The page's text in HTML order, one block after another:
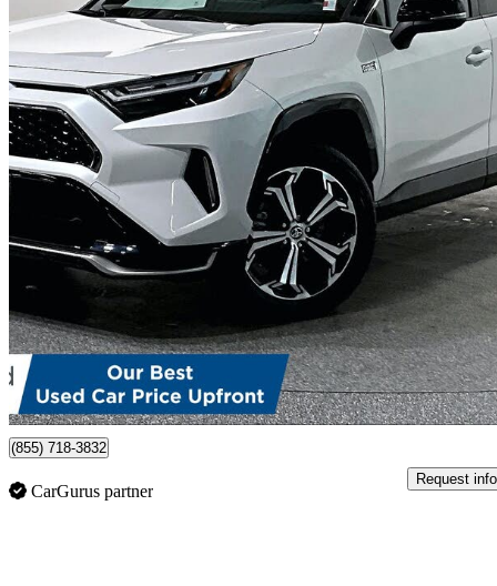
2023 Toyota RAV4 Prime
XSE AWD52,243 km
$44,999 Good
$789/mo est.
Certified Pre-
Port Moody, BC
(855) 718-3832
CarGurus partner
Request info